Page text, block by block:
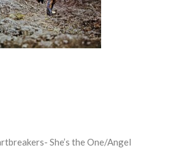
She’s the One/Angel